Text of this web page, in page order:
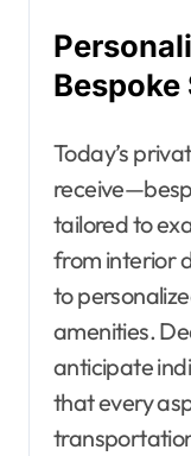
Bespoke
Today’s
tailored to
from interior
to
amenities.
anticipate
that every